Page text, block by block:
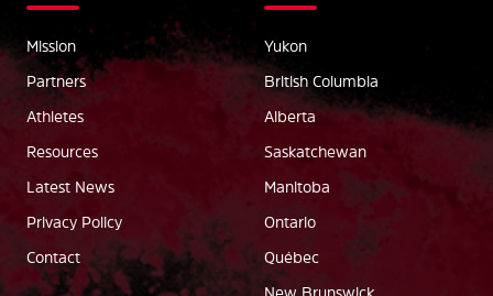
Mission
Partners
Athletes
Resources
Latest News
Privacy Policy
Contact
Yukon
British Columbia
Alberta
Saskatchewan
Manitoba
Ontario
Québec
New Brunswick